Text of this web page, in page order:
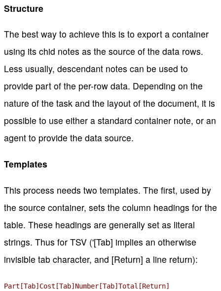
Structure
The best way to achieve this is to export a container
using its chid notes as the source of the data rows.
Less usually, descendant notes can be used to
provide part of the per-row data. Depending on the
nature of the task and the layout of the document, it is
possible to use either a standard container note, or an
agent to provide the data source.
Templates
This process needs two templates. The first, used by
the source container, sets the column headings for the
table. These headings are generally set as literal
strings. Thus for TSV ('[Tab] implies an otherwise
invisible tab character, and [Return] a line return):
Part[Tab]Cost[Tab]Number[Tab]Total[Return]